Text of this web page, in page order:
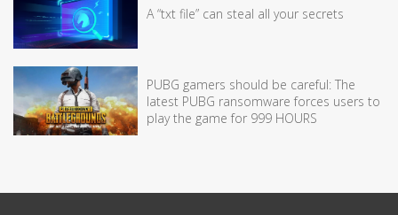
A “txt file” can steal all your secrets
PUBG gamers should be careful: The
latest PUBG ransomware forces users to
play the game for 999 HOURS